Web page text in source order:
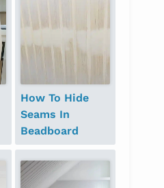
How To Hide
Seams In
Beadboard